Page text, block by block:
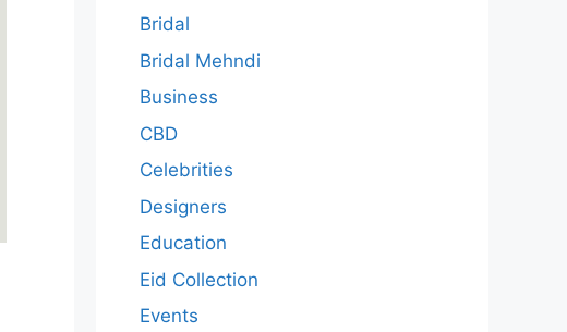
Bridal
Bridal Mehndi
Business
CBD
Celebrities
Designers
Education
Eid Collection
Events